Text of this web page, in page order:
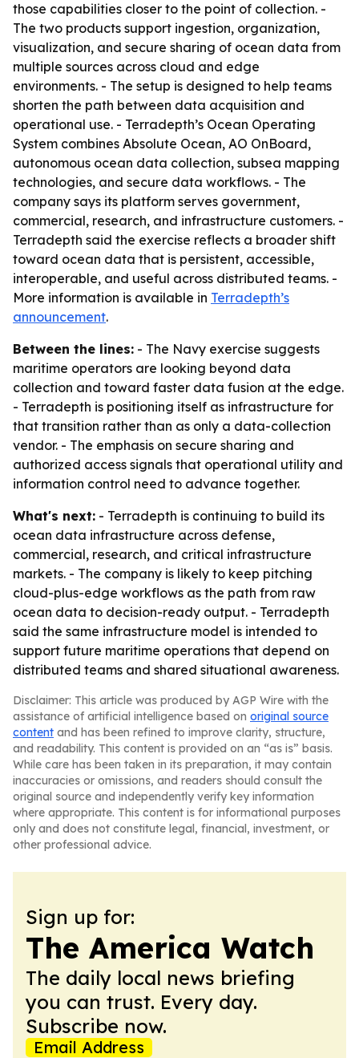
those capabilities closer to the point of collection. -
The two products support ingestion, organization,
visualization, and secure sharing of ocean data from
multiple sources across cloud and edge
environments. - The setup is designed to help teams
shorten the path between data acquisition and
operational use. - Terradepth’s Ocean Operating
System combines Absolute Ocean, AO OnBoard,
autonomous ocean data collection, subsea mapping
technologies, and secure data workflows. - The
company says its platform serves government,
commercial, research, and infrastructure customers. -
Terradepth said the exercise reflects a broader shift
toward ocean data that is persistent, accessible,
interoperable, and useful across distributed teams. -
More information is available in Terradepth’s
announcement.
Between the lines: - The Navy exercise suggests
maritime operators are looking beyond data
collection and toward faster data fusion at the edge.
- Terradepth is positioning itself as infrastructure for
that transition rather than as only a data-collection
vendor. - The emphasis on secure sharing and
authorized access signals that operational utility and
information control need to advance together.
What's next: - Terradepth is continuing to build its
ocean data infrastructure across defense,
commercial, research, and critical infrastructure
markets. - The company is likely to keep pitching
cloud-plus-edge workflows as the path from raw
ocean data to decision-ready output. - Terradepth
said the same infrastructure model is intended to
support future maritime operations that depend on
distributed teams and shared situational awareness.
Disclaimer: This article was produced by AGP Wire with the
assistance of artificial intelligence based on original source
content and has been refined to improve clarity, structure,
and readability. This content is provided on an “as is” basis.
While care has been taken in its preparation, it may contain
inaccuracies or omissions, and readers should consult the
original source and independently verify key information
where appropriate. This content is for informational purposes
only and does not constitute legal, financial, investment, or
other professional advice.
Sign up for:
The America Watch
The daily local news briefing
you can trust. Every day.
Subscribe now.
Email Address